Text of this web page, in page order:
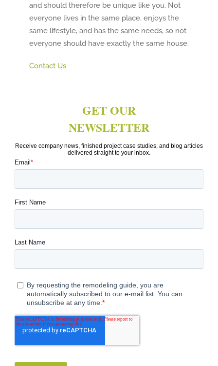
and should therefore be unique like you. Not
everyone lives in the same place, enjoys the
same lifestyle, and has the same needs, so not
everyone should have exactly the same house.
Contact Us